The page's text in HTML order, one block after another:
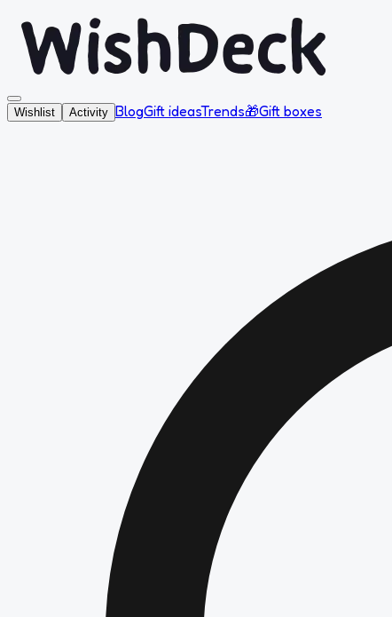
Wishlist Activity BlogGift ideasTrends🎁Gift boxes